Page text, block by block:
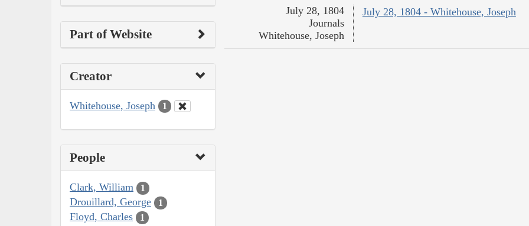
Part of Website
Creator
Whitehouse, Joseph 1
People
Clark, William 1
Drouillard, George 1
Floyd, Charles 1
July 28, 1804 - Whitehouse, Joseph
July 28, 1804
Journals
Whitehouse, Joseph